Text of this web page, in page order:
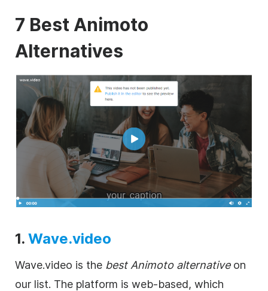
7 Best Animoto
Alternatives
1. Wave.video
Wave.video is the best Animoto alternativeon
our list. The platform is web-based, which